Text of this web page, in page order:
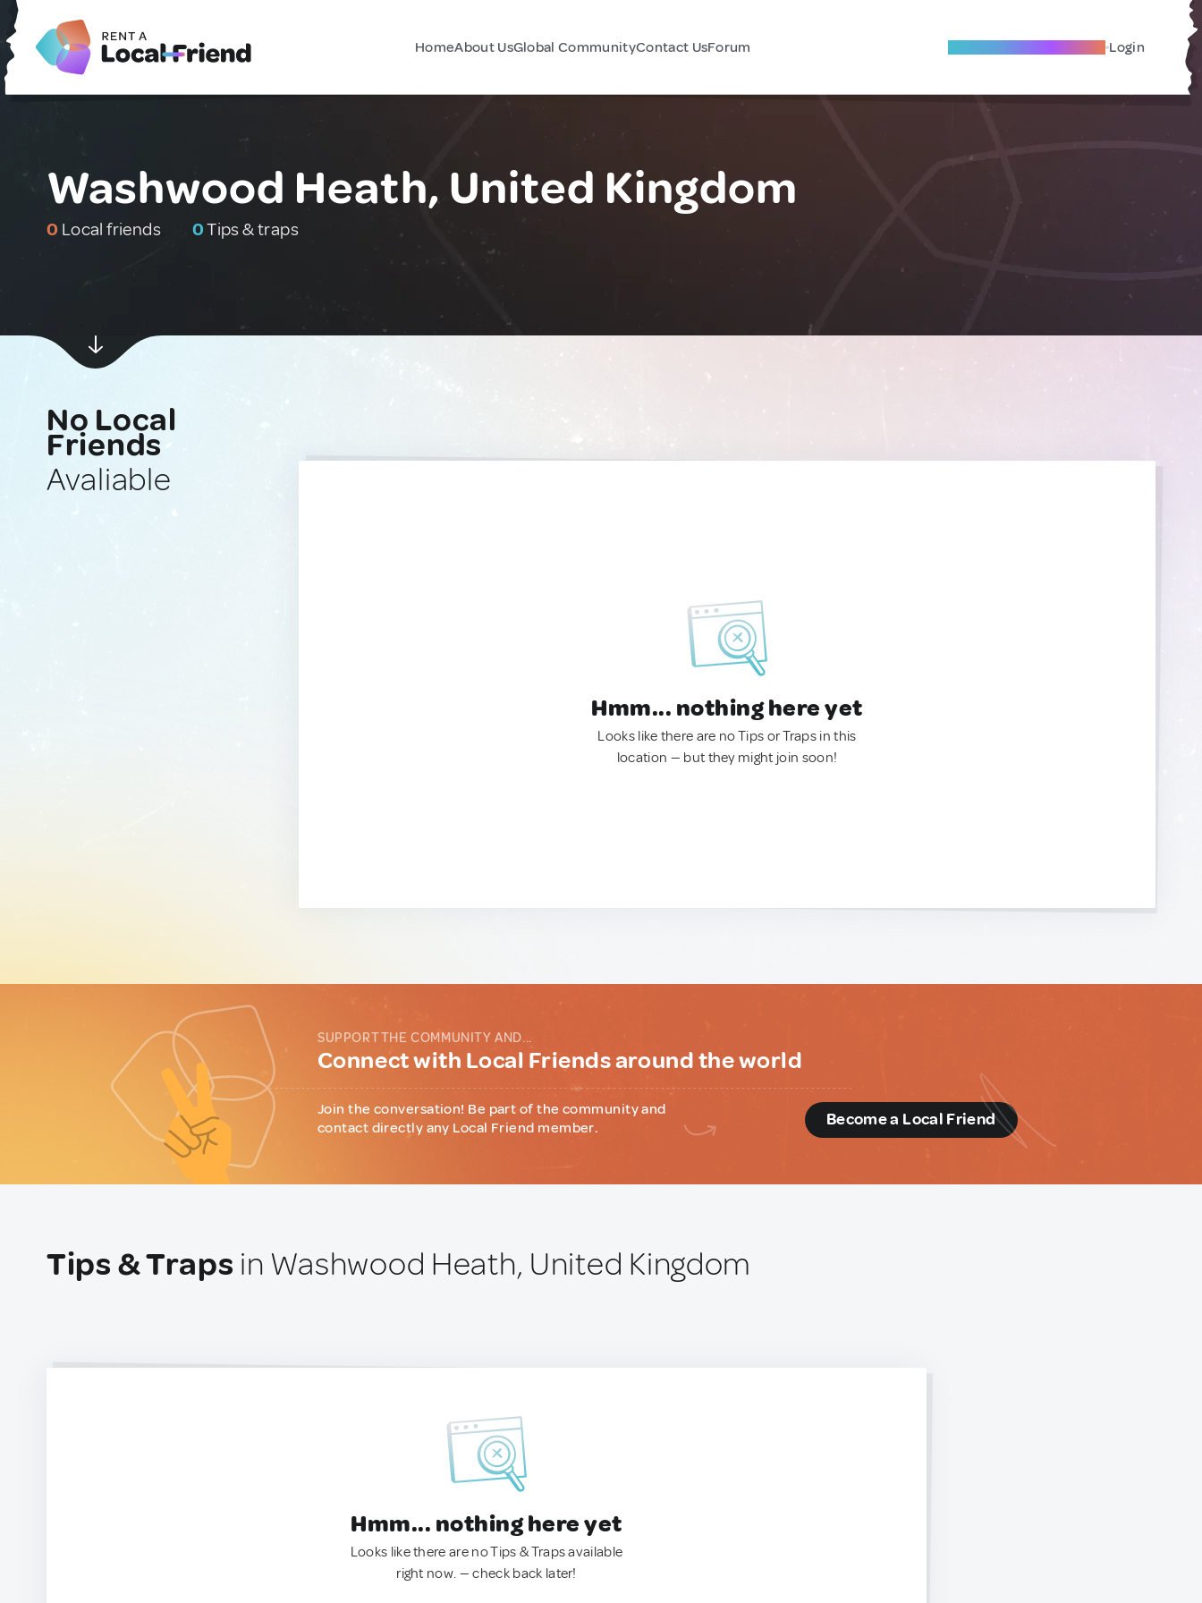
HomeAbout UsGlobal CommunityContact UsForum Become A Local Friend Login
Washwood Heath, United Kingdom
0 Local friends 0Tips & traps
No Local
Friends
Avaliable
Hmm... nothing here yet
Looks like there are no Tips or Traps in this
location — but they might join soon!
SUPPORT THE COMMUNITY AND...
Connect with Local Friends around the world
Join the conversation! Be part of the community and
contact directly any Local Friend member.
Become a Local Friend
Tips & Traps in Washwood Heath, United Kingdom
Hmm... nothing here yet
Looks like there are no Tips & Traps available
right now. — check back later!